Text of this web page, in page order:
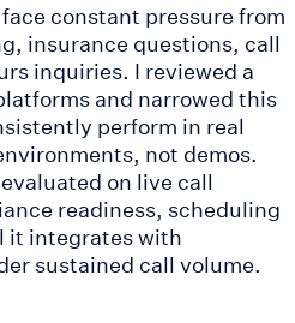
constant pressure from
insurance questions, call
inquiries. I reviewed a
and narrowed this
perform in real
not demos.
on live call
readiness, scheduling
it integrates with
sustained call volume.